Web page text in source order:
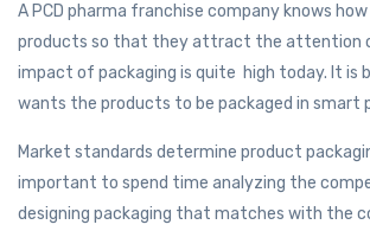
A PCD pharma franchise company knows
products so that they attract the attention
impact of packaging is quite high today. It is
wants the products to be packaged in smart
Market standards determine product
important to spend time analyzing the
designing packaging that matches with the